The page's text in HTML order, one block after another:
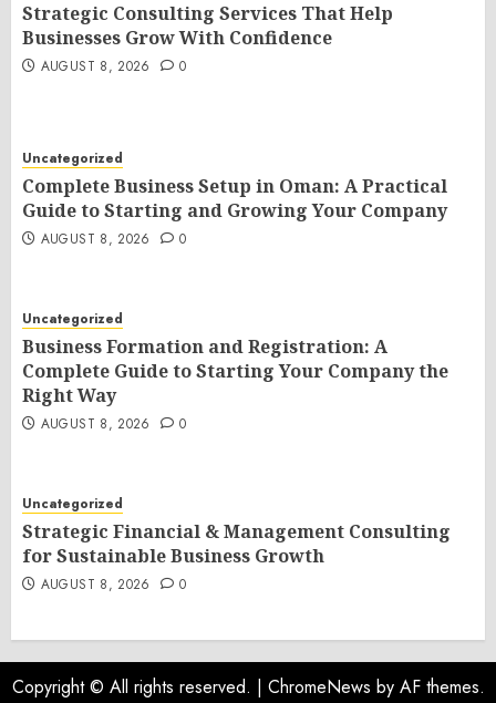
Strategic Consulting Services That Help
Businesses Grow With Confidence
AUGUST 8, 2026 0
Uncategorized
Complete Business Setup in Oman: A Practical
Guide to Starting and Growing Your Company
AUGUST 8, 2026 0
Uncategorized
Business Formation and Registration: A
Complete Guide to Starting Your Company the
Right Way
AUGUST 8, 2026 0
Uncategorized
Strategic Financial & Management Consulting
for Sustainable Business Growth
AUGUST 8, 2026 0
Copyright © All rights reserved. | ChromeNews by AF themes.